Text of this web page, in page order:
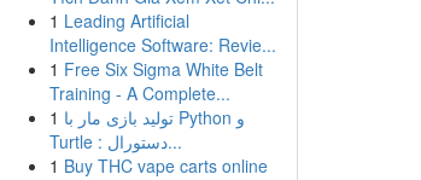
1 Leading Artificial
Intelligence Software: Revie...
1 Free Six Sigma White Belt
Training - A Complete...
1 تولید بازی مار با Python و
Turtle : دستورال...
1 Buy THC vape carts online